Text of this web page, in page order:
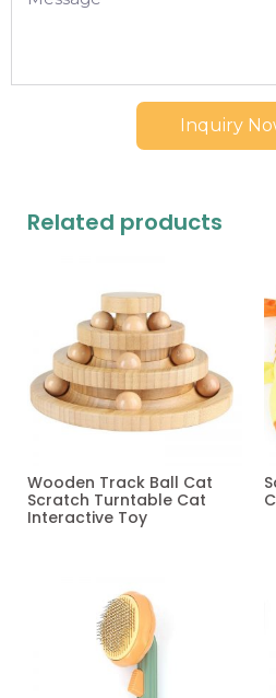
Inquiry
Related products
Wooden Track Ball Cat
Scratch Turntable Cat
Interactive Toy